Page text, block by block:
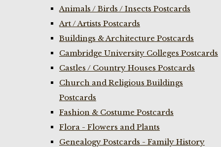
Animals / Birds / Insects Postcards
Art / Artists Postcards
Buildings & Architecture Postcards
Cambridge University Colleges Postcards
Castles / Country Houses Postcards
Church and Religious Buildings
Postcards
Fashion & Costume Postcards
Flora - Flowers and Plants
Genealogy Postcards - Family History